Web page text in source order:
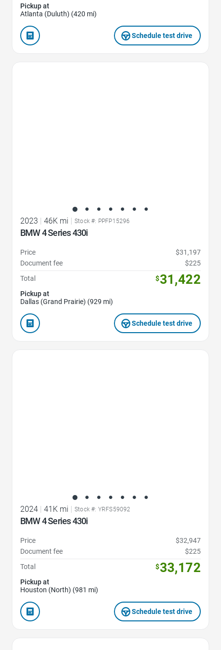
Pickup at
Atlanta (Duluth) (420 mi)
Schedule test drive
2023 46K mi Stock #: PPFP15296
BMW 4 Series 430i
Price
$31,197
Document fee
$225
Total
$31,422
Pickup at
Dallas (Grand Prairie) (929 mi)
Schedule test drive
2024 | 41K mi | Stock #: YRFS59092
BMW 4 Series 430i
Price
$32,947
Document fee
$225
Total
$33,172
Pickup at
Houston (North) (981 mi)
Schedule test drive